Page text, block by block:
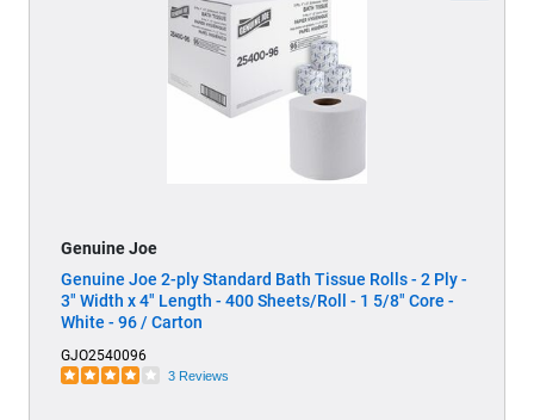
Genuine Joe
Genuine Joe 2-ply Standard Bath Tissue Rolls - 2 Ply -
3" Width x 4" Length - 400 Sheets/Roll - 1 5/8" Core -
White - 96 / Carton
GJO2540096
3 Reviews